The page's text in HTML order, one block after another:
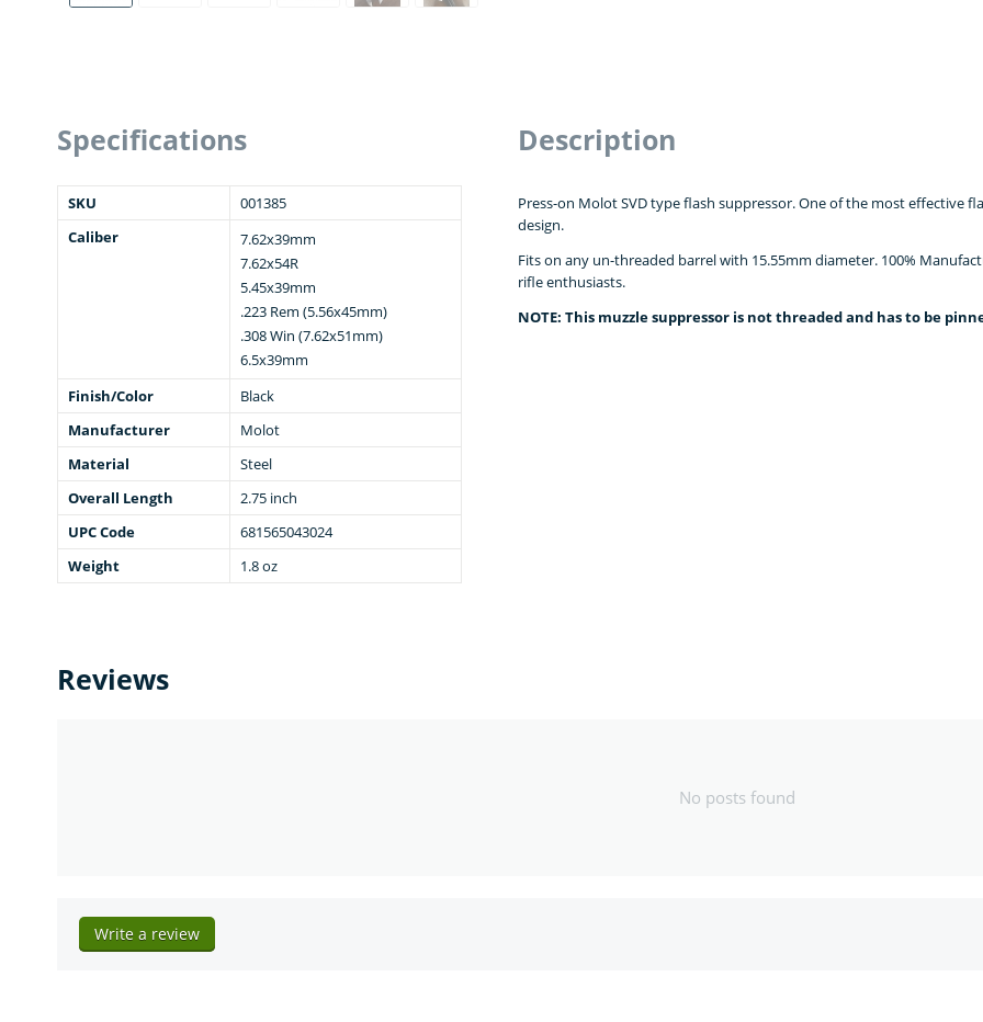
Specifications
SKU
001385
Caliber
7.62x39mm
7.62x54R
5.45x39mm
.223 Rem (5.56x45mm)
.308 Win (7.62x51mm)
6.5x39mm
Finish/Color
Black
Manufacturer
Molot
Material
Steel
Overall Length
2.75 inch
UPC Code
681565043024
Weight
1.8 oz
Description
Press-on Molot SVD type flash suppressor. One of the most effective
design.
Fits on any un-threaded barrel with 15.55mm diameter. 100%
rifle enthusiasts.
NOTE: This muzzle suppressor is not threaded and has to be
Reviews
No posts found
Write a review